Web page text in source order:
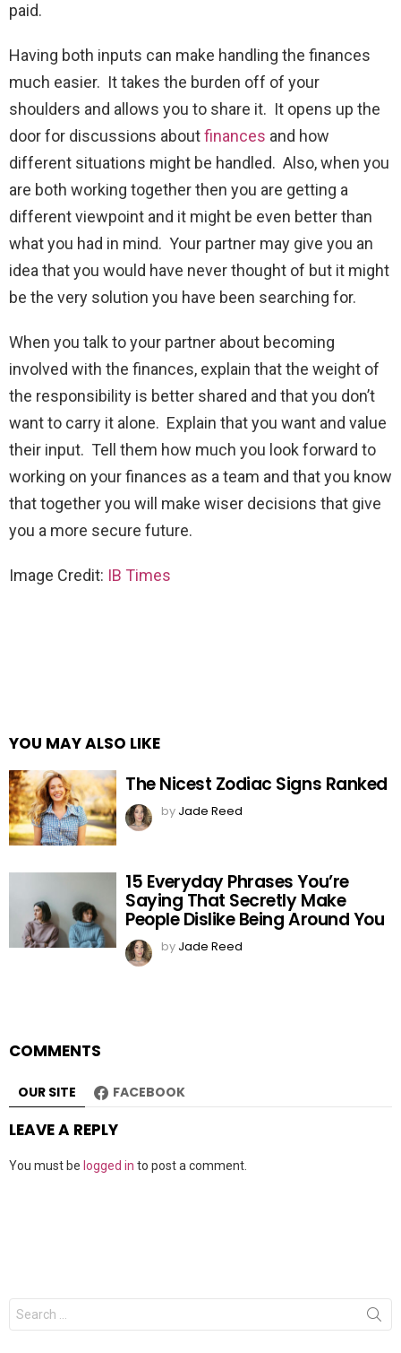
paid.
Having both inputs can make handling the finances
much easier. It takes the burden off of your
shoulders and allows you to share it. It opens up the
door for discussions aboutfinances and how
different situations might be handled. Also, when you
are both working together then you are getting a
different viewpoint and it might be even better than
what you had in mind. Your partner may give you an
idea that you would have never thought of but it might
be the very solution you have been searching for.
When you talk to your partner about becoming
involved with the finances, explain that the weight of
the responsibility is better shared and that you don’t
want to carry it alone. Explain that you want and value
their input. Tell them how much you look forward to
working on your finances as a team and that you know
that together you will make wiser decisions that give
you a more secure future.
Image Credit: IB Times
YOU MAY ALSO LIKE
The Nicest Zodiac Signs Ranked
by Jade Reed
15 Everyday Phrases You’re
Saying That Secretly Make
People Dislike Being Around You
by Jade Reed
COMMENTS
OUR SITE FACEBOOK
LEAVE A REPLY
You must be logged in to post a comment.
Search
for: